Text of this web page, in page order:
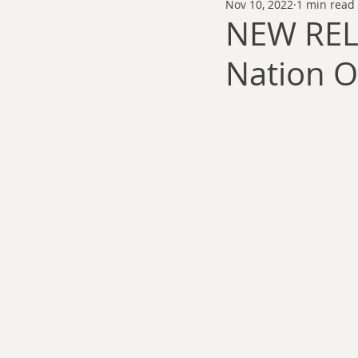
Thomas Anderson Alexander
Andy Cooke Ryan Fleming
NEW
Nation
Nov 10, 2022 1 min read